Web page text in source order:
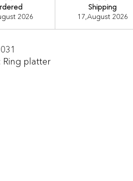
2026
Shipping
17,August 2026
Ring platter